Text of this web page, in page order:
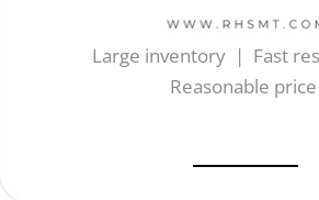
Large inventory | Fast
Reasonable price